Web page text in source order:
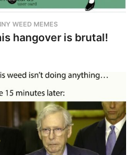
WEED MEMES
hangover is brutal!